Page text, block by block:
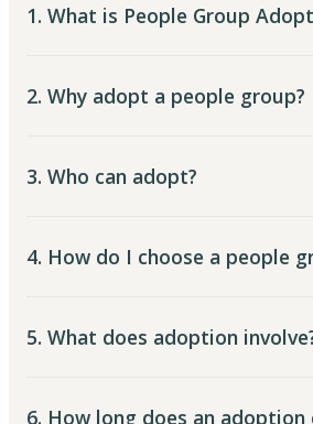
1. What is People Group
2. Why adopt a people group?
3. Who can adopt?
4. How do I choose a people
5. What does adoption
6. How long does an